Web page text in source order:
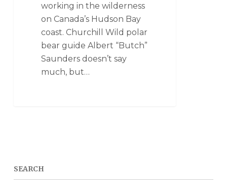
working in the wilderness
on Canada’s Hudson Bay
coast. Churchill Wild polar
bear guide Albert “Butch”
Saunders doesn’t say
much, but…
SEARCH